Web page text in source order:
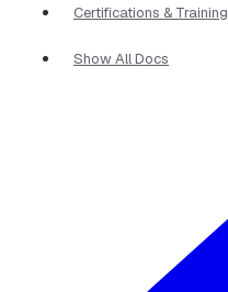
Certifications & Training
Show All Docs